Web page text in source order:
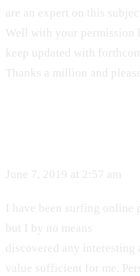
are an expert on this
Well with your permission
keep updated with
Thanks a million and
June 7, 2019 at 2:57 am
I have been surfing online
but I by no means
discovered any
value sufficient for me.